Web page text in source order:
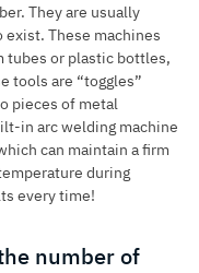
They are usually
These machines
tubes or plastic bottles,
tools are “toggles”
pieces of metal
in arc welding machine
can maintain a firm
during
every time!
number of